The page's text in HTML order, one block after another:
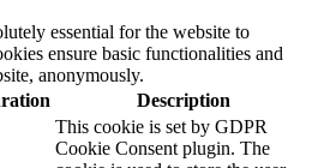
essential for the website to
ensure basic functionalities and
anonymously.
Description
This cookie is set by GDPR
Cookie Consent plugin. The